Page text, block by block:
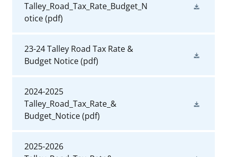
Talley_Road_Tax_Rate_Budget_N
otice(pdf)
23-24 Talley Road Tax Rate &
Budget Notice(pdf)
2024-2025
Talley_Road_Tax_Rate_&
Budget_Notice(pdf)
2025-2026